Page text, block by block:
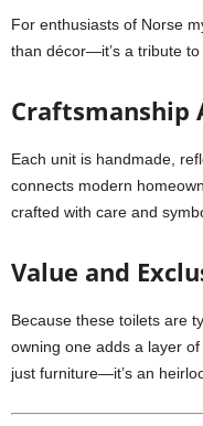
For enthusiasts of Norse
than décor—it’s a tribute
Craftsmanship
Each unit is handmade,
connects modern
crafted with care and
Value and
Because these toilets are
owning one adds a layer
just furniture—it’s an